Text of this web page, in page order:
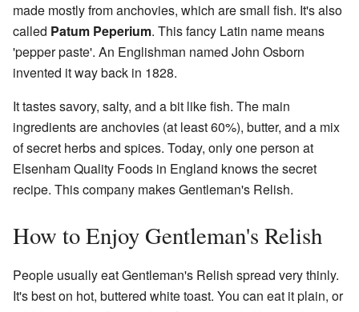
made mostly from anchovies, which are small fish. It's also
called Patum Peperium. This fancy Latin name means
'pepper paste'. An Englishman named John Osborn
invented it way back in 1828.
It tastes savory, salty, and a bit like fish. The main
ingredients are anchovies (at least 60%), butter, and a mix
of secret herbs and spices. Today, only one person at
Elsenham Quality Foods in England knows the secret
recipe. This company makes Gentleman's Relish.
How to Enjoy Gentleman's Relish
People usually eat Gentleman's Relish spread very thinly.
It's best on hot, buttered white toast. You can eat it plain, or